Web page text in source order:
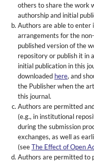
others to share the work
authorship and initial
Authors are able to enter
arrangements for the
published version of the
repository or publish it in
initial publication in this
downloaded here, and
the Publisher when the
this journal.
Authors are permitted
(e.g., in institutional
during the submission
exchanges, as well as
(seeThe Effect of Open
Authors are permitted to